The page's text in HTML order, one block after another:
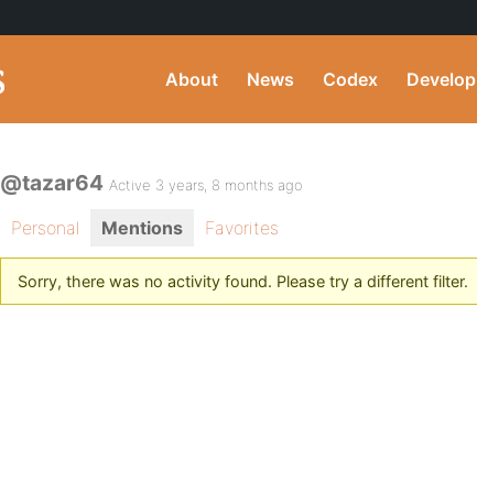
About News Codex Develop
@tazar64 Active 3 years, 8 months ago
Personal Mentions Favorites
Sorry, there was no activity found. Please try a different filter.